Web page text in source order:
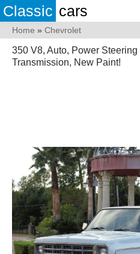
Classic cars
Home » Chevrolet
350 V8, Auto, Power
Transmission, New Paint!